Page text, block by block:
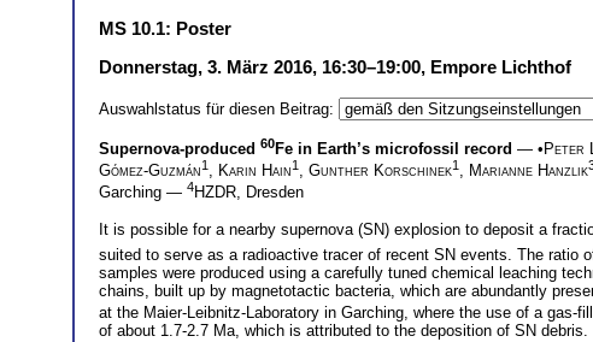
MS 10.1: Poster
Donnerstag, 3. März 2016, 16:30–19:00, Empore Lichthof
Auswahlstatus für diesen Beitrag:
Supernova-produced 60Fe in Earth’s microfossil record — • Peter
Gómez-Guzmán1 , Karin Hain1 , Gunther Korschinek1 , Marianne Hanzlik
Garching — 4HZDR, Dresden
It is possible for a nearby supernova (SN) explosion to deposit a
suited to serve as a radioactive tracer of recent SN events. The ratio
samples were produced using a carefully tuned chemical leaching
chains, built up by magnetotactic bacteria, which are abundantly
at the Maier-Leibnitz-Laboratory in Garching, where the use of a
of about 1.7-2.7 Ma, which is attributed to the deposition of SN debris.